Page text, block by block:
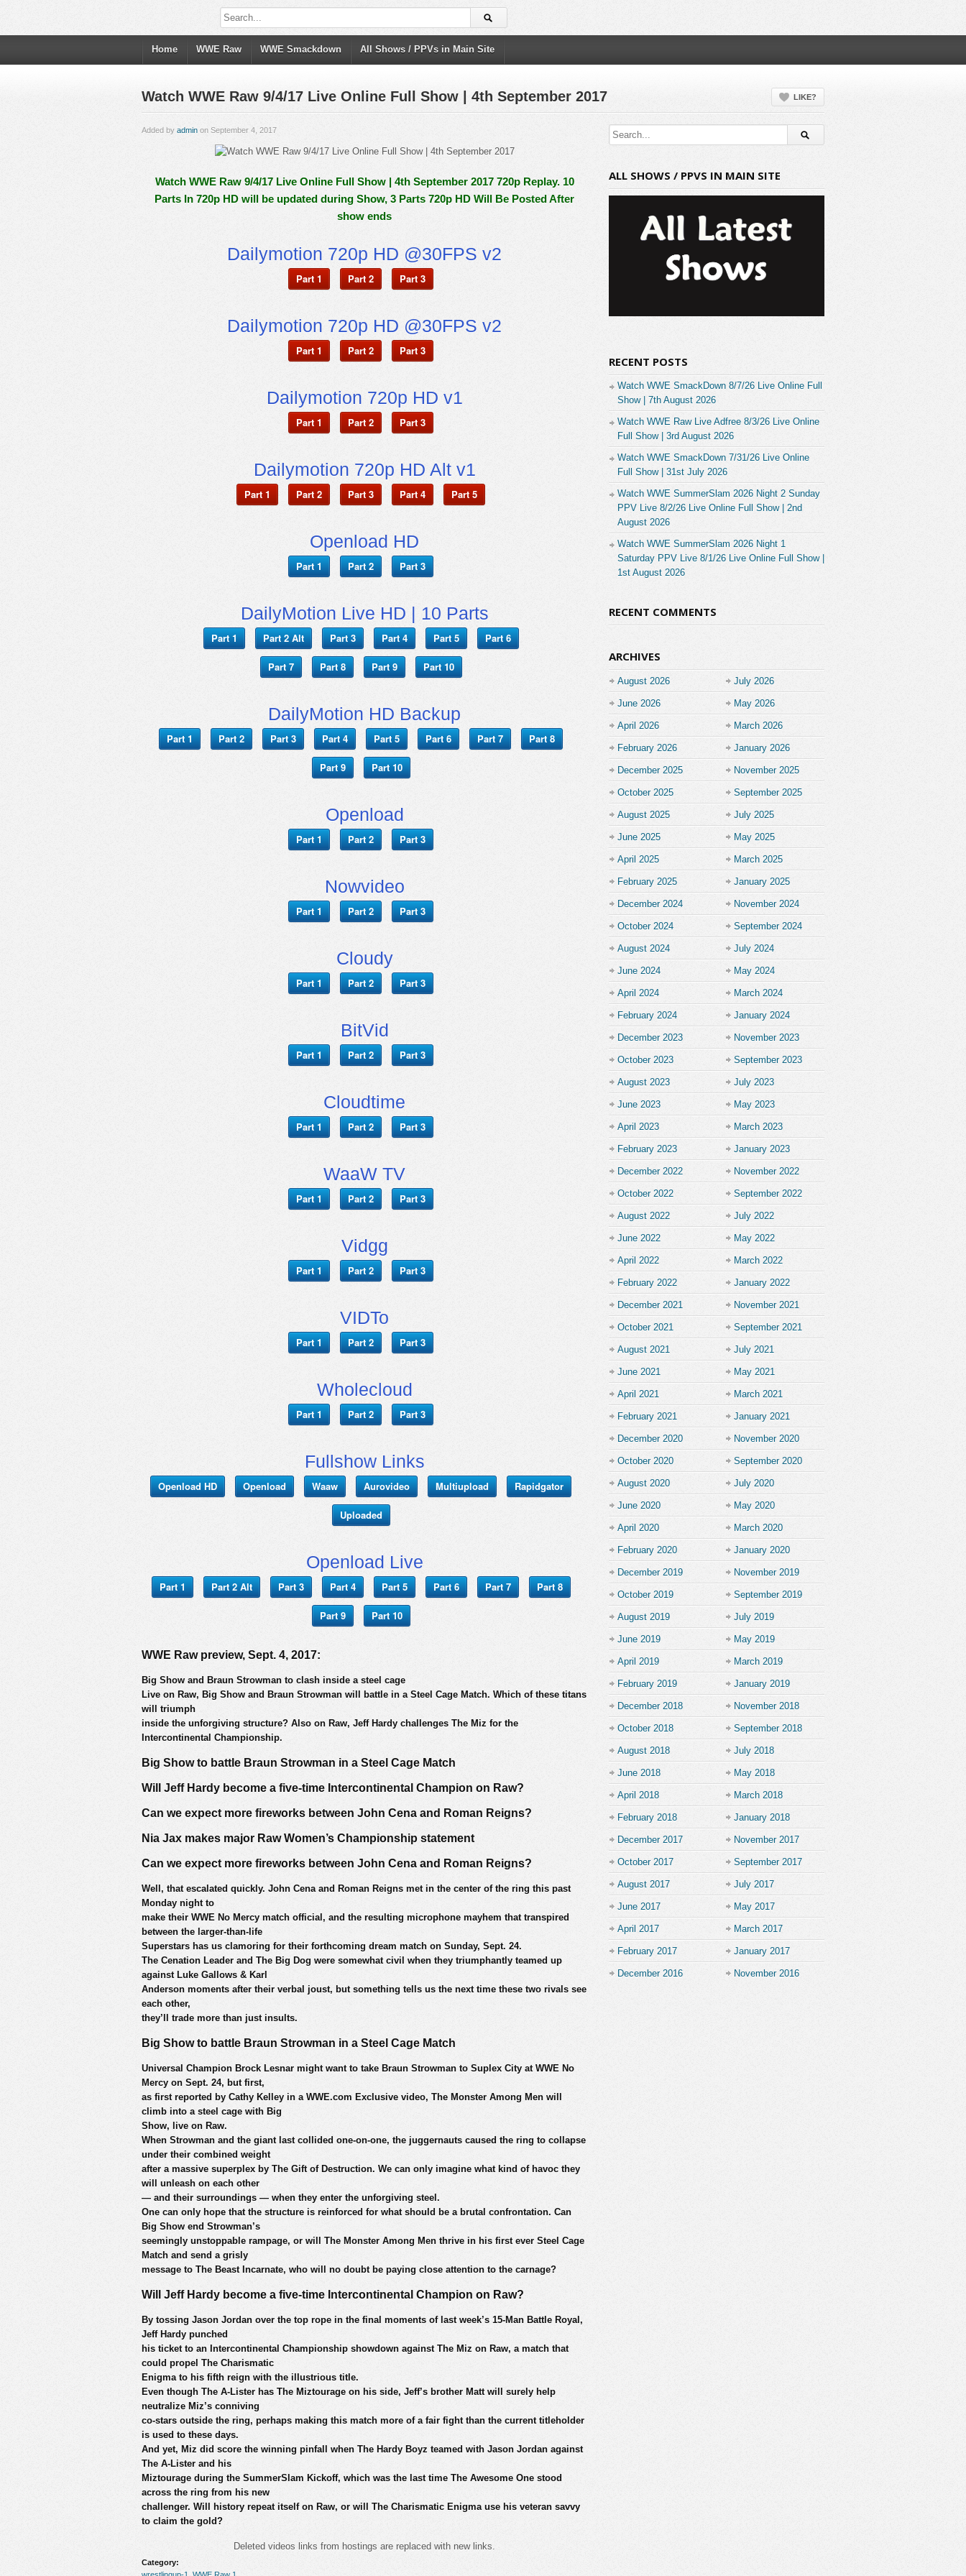
Home WWE Raw WWE Smackdown All Shows / PPVs in Main Site
Watch WWE Raw 9/4/17 Live Online Full Show | 4th September 2017 LIKE?
Added by admin on September 4, 2017
Watch WWE Raw 9/4/17 Live Online Full Show | 4th September 2017 720p Replay. 10
Parts In 720p HD will be updated during Show, 3 Parts 720p HD Will Be Posted After
show ends
Dailymotion 720p HD @30FPS v2
Part 1 Part 2 Part 3
Dailymotion 720p HD @30FPS v2
Part 1 Part 2 Part 3
Dailymotion 720p HD v1
Part 1 Part 2 Part 3
Dailymotion 720p HD Alt v1
Part 1 Part 2 Part 3 Part 4 Part 5
Openload HD
Part 1 Part 2 Part 3
DailyMotion Live HD | 10 Parts
Part 1 Part 2 Alt Part 3 Part 4 Part 5 Part 6
Part 7 Part 8 Part 9 Part 10
DailyMotion HD Backup
Part 1 Part 2 Part 3 Part 4 Part 5 Part 6 Part 7 Part 8
Part 9 Part 10
Openload
Part 1 Part 2 Part 3
Nowvideo
Part 1 Part 2 Part 3
Cloudy
Part 1 Part 2 Part 3
BitVid
Part 1 Part 2 Part 3
Cloudtime
Part 1 Part 2 Part 3
WaaW TV
Part 1 Part 2 Part 3
Vidgg
Part 1 Part 2 Part 3
VIDTo
Part 1 Part 2 Part 3
Wholecloud
Part 1 Part 2 Part 3
Fullshow Links
Openload HD Openload Waaw Aurovideo Multiupload Rapidgator
Uploaded
Openload Live
Part 1 Part 2 Alt Part 3 Part 4 Part 5 Part 6 Part 7 Part 8
Part 9 Part 10
WWE Raw preview, Sept. 4, 2017:
Big Show and Braun Strowman to clash inside a steel cage
Live on Raw, Big Show and Braun Strowman will battle in a Steel Cage Match. Which of these titans
will triumph
inside the unforgiving structure? Also on Raw, Jeff Hardy challenges The Miz for the
Intercontinental Championship.
Big Show to battle Braun Strowman in a Steel Cage Match
Will Jeff Hardy become a five-time Intercontinental Champion on Raw?
Can we expect more fireworks between John Cena and Roman Reigns?
Nia Jax makes major Raw Women’s Championship statement
Can we expect more fireworks between John Cena and Roman Reigns?
Well, that escalated quickly. John Cena and Roman Reigns met in the center of the ring this past
Monday night to
make their WWE No Mercy match official, and the resulting microphone mayhem that transpired
between the larger-than-life
Superstars has us clamoring for their forthcoming dream match on Sunday, Sept. 24.
The Cenation Leader and The Big Dog were somewhat civil when they triumphantly teamed up
against Luke Gallows & Karl
Anderson moments after their verbal joust, but something tells us the next time these two rivals see
each other,
they’ll trade more than just insults.
Big Show to battle Braun Strowman in a Steel Cage Match
Universal Champion Brock Lesnar might want to take Braun Strowman to Suplex City at WWE No
Mercy on Sept. 24, but first,
as first reported by Cathy Kelley in a WWE.com Exclusive video, The Monster Among Men will
climb into a steel cage with Big
Show, live on Raw.
When Strowman and the giant last collided one-on-one, the juggernauts caused the ring to collapse
under their combined weight
after a massive superplex by The Gift of Destruction. We can only imagine what kind of havoc they
will unleash on each other
— and their surroundings — when they enter the unforgiving steel.
One can only hope that the structure is reinforced for what should be a brutal confrontation. Can
Big Show end Strowman’s
seemingly unstoppable rampage, or will The Monster Among Men thrive in his first ever Steel Cage
Match and send a grisly
message to The Beast Incarnate, who will no doubt be paying close attention to the carnage?
Will Jeff Hardy become a five-time Intercontinental Champion on Raw?
By tossing Jason Jordan over the top rope in the final moments of last week’s 15-Man Battle Royal,
Jeff Hardy punched
his ticket to an Intercontinental Championship showdown against The Miz on Raw, a match that
could propel The Charismatic
Enigma to his fifth reign with the illustrious title.
Even though The A-Lister has The Miztourage on his side, Jeff’s brother Matt will surely help
neutralize Miz’s conniving
co-stars outside the ring, perhaps making this match more of a fair fight than the current titleholder
is used to these days.
And yet, Miz did score the winning pinfall when The Hardy Boyz teamed with Jason Jordan against
The A-Lister and his
Miztourage during the SummerSlam Kickoff, which was the last time The Awesome One stood
across the ring from his new
challenger. Will history repeat itself on Raw, or will The Charismatic Enigma use his veteran savvy
to claim the gold?
Deleted videos links from hostings are replaced with new links.
Category:
wrestlingup-1
WWE Raw 1
ALL SHOWS / PPVS IN MAIN SITE
RECENT POSTS
Watch WWE SmackDown 8/7/26 Live Online Full
Show | 7th August 2026
Watch WWE Raw Live Adfree 8/3/26 Live Online
Full Show | 3rd August 2026
Watch WWE SmackDown 7/31/26 Live Online
Full Show | 31st July 2026
Watch WWE SummerSlam 2026 Night 2 Sunday
PPV Live 8/2/26 Live Online Full Show | 2nd
August 2026
Watch WWE SummerSlam 2026 Night 1
Saturday PPV Live 8/1/26 Live Online Full Show |
1st August 2026
RECENT COMMENTS
ARCHIVES
August 2026 July 2026
June 2026 May 2026
April 2026 March 2026
February 2026 January 2026
December 2025 November 2025
October 2025 September 2025
August 2025 July 2025
June 2025 May 2025
April 2025 March 2025
February 2025 January 2025
December 2024 November 2024
October 2024 September 2024
August 2024 July 2024
June 2024 May 2024
April 2024 March 2024
February 2024 January 2024
December 2023 November 2023
October 2023 September 2023
August 2023 July 2023
June 2023 May 2023
April 2023 March 2023
February 2023 January 2023
December 2022 November 2022
October 2022 September 2022
August 2022 July 2022
June 2022 May 2022
April 2022 March 2022
February 2022 January 2022
December 2021 November 2021
October 2021 September 2021
August 2021 July 2021
June 2021 May 2021
April 2021 March 2021
February 2021 January 2021
December 2020 November 2020
October 2020 September 2020
August 2020 July 2020
June 2020 May 2020
April 2020 March 2020
February 2020 January 2020
December 2019 November 2019
October 2019 September 2019
August 2019 July 2019
June 2019 May 2019
April 2019 March 2019
February 2019 January 2019
December 2018 November 2018
October 2018 September 2018
August 2018 July 2018
June 2018 May 2018
April 2018 March 2018
February 2018 January 2018
December 2017 November 2017
October 2017 September 2017
August 2017 July 2017
June 2017 May 2017
April 2017 March 2017
February 2017 January 2017
December 2016 November 2016